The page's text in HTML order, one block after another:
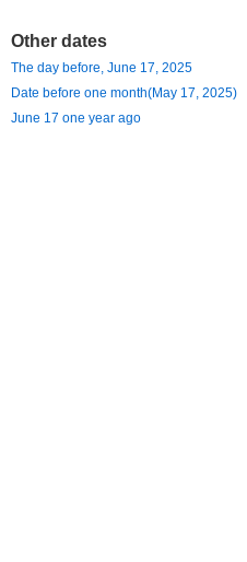
Other dates
The day before, June 17, 2025
Date before one month(May 17, 2025)
June 17 one year ago